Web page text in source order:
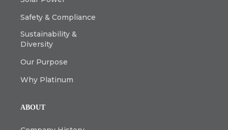
Safety & Compliance
Sustainability &
Diversity
Our Purpose
Why Platinum
ABOUT